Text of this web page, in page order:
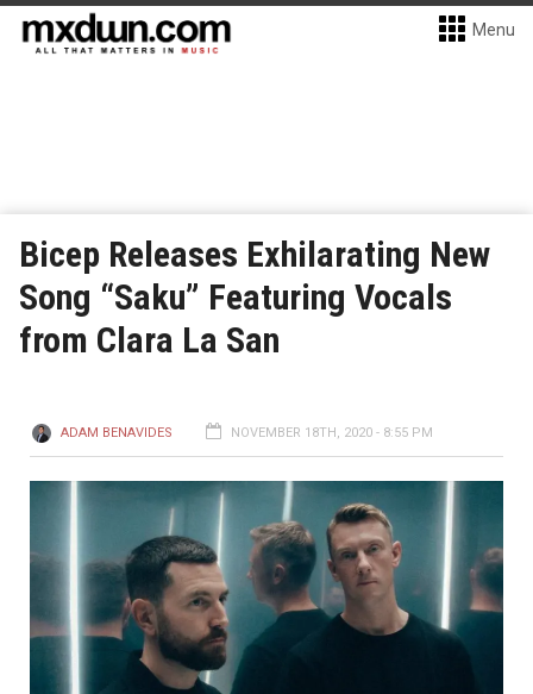
Menu
Bicep Releases Exhilarating New
Song “Saku” Featuring Vocals
from Clara La San
ADAM BENAVIDES NOVEMBER 18TH, 2020 - 8:55 PM